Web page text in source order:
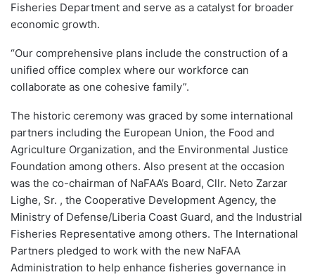
Fisheries Department and serve as a catalyst for broader
economic growth.
“Our comprehensive plans include the construction of a
unified office complex where our workforce can
collaborate as one cohesive family”.
The historic ceremony was graced by some international
partners including the European Union, the Food and
Agriculture Organization, and the Environmental Justice
Foundation among others. Also present at the occasion
was the co-chairman of NaFAA’s Board, Cllr. Neto Zarzar
Lighe, Sr. , the Cooperative Development Agency, the
Ministry of Defense/Liberia Coast Guard, and the Industrial
Fisheries Representative among others. The International
Partners pledged to work with the new NaFAA
Administration to help enhance fisheries governance in